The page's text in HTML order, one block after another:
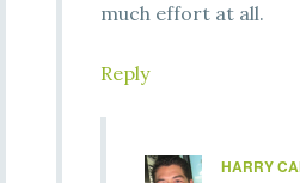
much effort at all.
Reply
HARRY